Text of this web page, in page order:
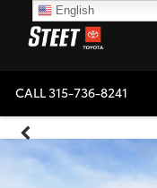
CALL315-736-8241
English